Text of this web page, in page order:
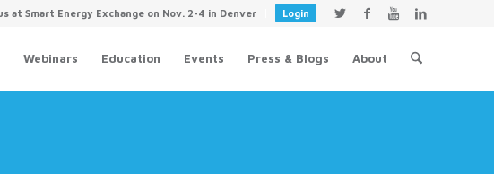
at Smart Energy Exchange on Nov. 2-4 in Denver Login
Webinars Education Events Press & Blogs About